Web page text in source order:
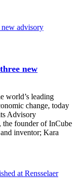
new
world’s leading
change, today
Advisory
the founder of InCube
inventor; Kara